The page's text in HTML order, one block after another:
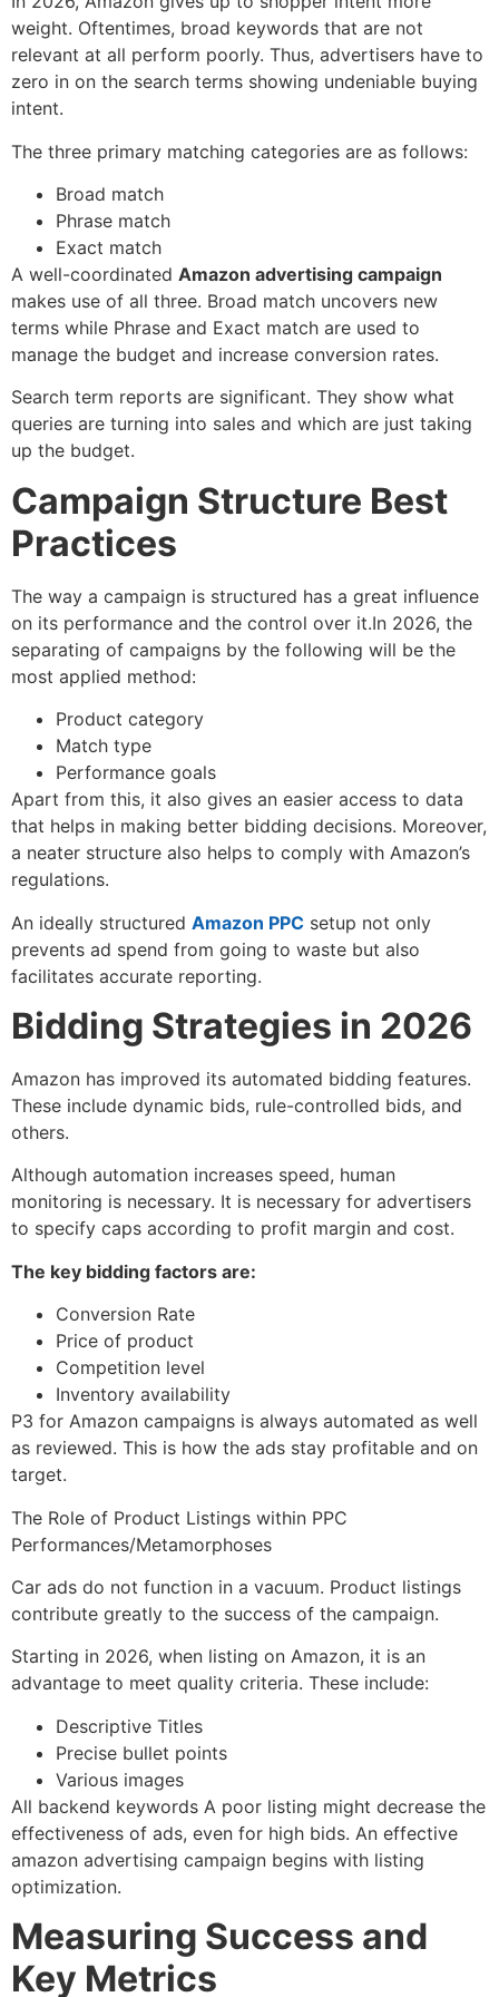
weight. Oftentimes, broad keywords that are not
relevant at all perform poorly. Thus, advertisers have to
zero in on the search terms showing undeniable buying
intent.
The three primary matching categories are as follows:
Broad match
Phrase match
Exact match
A well-coordinated Amazon advertising campaign
makes use of all three. Broad match uncovers new
terms while Phrase and Exact match are used to
manage the budget and increase conversion rates.
Search term reports are significant. They show what
queries are turning into sales and which are just taking
up the budget.
Campaign Structure Best
Practices
The way a campaign is structured has a great influence
on its performance and the control over it.In 2026, the
separating of campaigns by the following will be the
most applied method:
Product category
Match type
Performance goals
Apart from this, it also gives an easier access to data
that helps in making better bidding decisions. Moreover,
a neater structure also helps to comply with Amazon’s
regulations.
An ideally structured Amazon PPC setup not only
prevents ad spend from going to waste but also
facilitates accurate reporting.
Bidding Strategies in 2026
Amazon has improved its automated bidding features.
These include dynamic bids, rule-controlled bids, and
others.
Although automation increases speed, human
monitoring is necessary. It is necessary for advertisers
to specify caps according to profit margin and cost.
The key bidding factors are:
Conversion Rate
Price of product
Competition level
Inventory availability
P3 for Amazon campaigns is always automated as well
as reviewed. This is how the ads stay profitable and on
target.
The Role of Product Listings within PPC
Performances/Metamorphoses
Car ads do not function in a vacuum. Product listings
contribute greatly to the success of the campaign.
Starting in 2026, when listing on Amazon, it is an
advantage to meet quality criteria. These include:
Descriptive Titles
Precise bullet points
Various images
All backend keywords A poor listing might decrease the
effectiveness of ads, even for high bids. An effective
amazon advertising campaign begins with listing
optimization.
Measuring Success and
Key Metrics